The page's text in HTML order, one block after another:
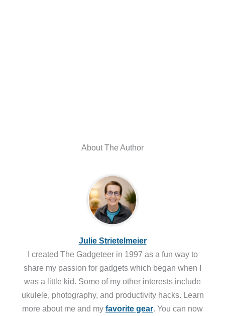
About The Author
Julie Strietelmeier
I created The Gadgeteer in 1997 as a fun way to
share my passion for gadgets which began when I
was a little kid. Some of my other interests include
ukulele, photography, and productivity hacks. Learn
more about me and my favorite gear. You can now